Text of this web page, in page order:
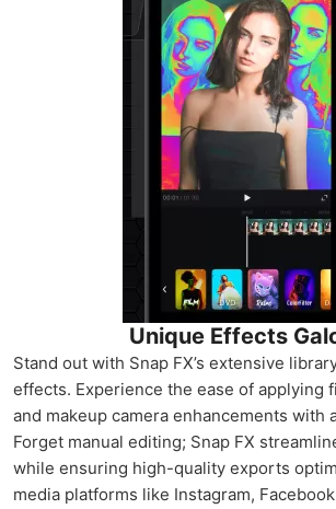
Unique Effects
Stand out with Snap FX’s extensive
effects. Experience the ease of applying
and makeup camera enhancements with
Forget manual editing; Snap FX
while ensuring high-quality exports
media platforms like Instagram,